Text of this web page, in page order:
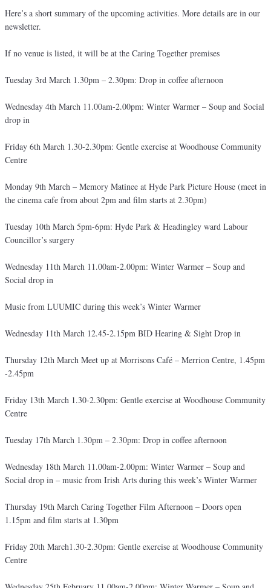
Here’s a short summary of the upcoming activities. More details are in our
newsletter.
If no venue is listed, it will be at the Caring Together premises
Tuesday 3rd March 1.30pm – 2.30pm: Drop in coffee afternoon
Wednesday 4th March 11.00am-2.00pm: Winter Warmer – Soup and Social
drop in
Friday 6th March 1.30-2.30pm: Gentle exercise at Woodhouse Community
Centre
Monday 9th March – Memory Matinee at Hyde Park Picture House (meet in
the cinema cafe from about 2pm and film starts at 2.30pm)
Tuesday 10th March 5pm-6pm: Hyde Park & Headingley ward Labour
Councillor’s surgery
Wednesday 11th March 11.00am-2.00pm: Winter Warmer – Soup and
Social drop in
Music from LUUMIC during this week’s Winter Warmer
Wednesday 11th March 12.45-2.15pm BID Hearing & Sight Drop in
Thursday 12th March Meet up at Morrisons Café – Merrion Centre, 1.45pm
-2.45pm
Friday 13th March 1.30-2.30pm: Gentle exercise at Woodhouse Community
Centre
Tuesday 17th March 1.30pm – 2.30pm: Drop in coffee afternoon
Wednesday 18th March 11.00am-2.00pm: Winter Warmer – Soup and
Social drop in – music from Irish Arts during this week’s Winter Warmer
Thursday 19th March Caring Together Film Afternoon – Doors open
1.15pm and film starts at 1.30pm
Friday 20th March1.30-2.30pm: Gentle exercise at Woodhouse Community
Centre